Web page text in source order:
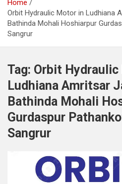
Home
Orbit Hydraulic Motor in Ludhiana
Bathinda Mohali Hoshiarpur
Sangrur
Tag: Orbit
Ludhiana Amritsar
Bathinda Mohali
Gurdaspur
Sangrur